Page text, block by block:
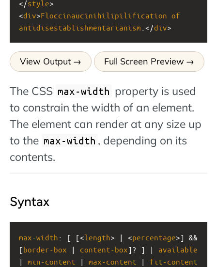
</style>
<div>Floccinaucinihilipilification of
antidisestablishmentarianism .</div>
View Output Full Screen Preview
The CSS max-width property is used
to constrain the width of an element.
The element can render at any size up
to the max-width , depending on its
contents.
Syntax
max-width : [ [<length> | <percentage>] &&
[border-box | content-box]? ] | available
| min-content | max-content | fit-content